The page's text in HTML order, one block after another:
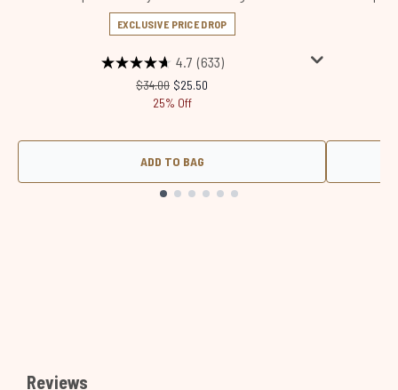
EXCLUSIVE PRICE DROP
4.7 (633)
Recommended Retail Price:
$34.00 Current price:
$25.50
25% Off
ADD TO BAG